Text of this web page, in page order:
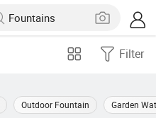
Filter
Outdoor Fountain Garden